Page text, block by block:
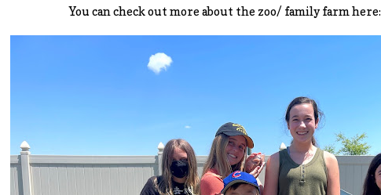
You can check out more about the zoo/ family farm here: